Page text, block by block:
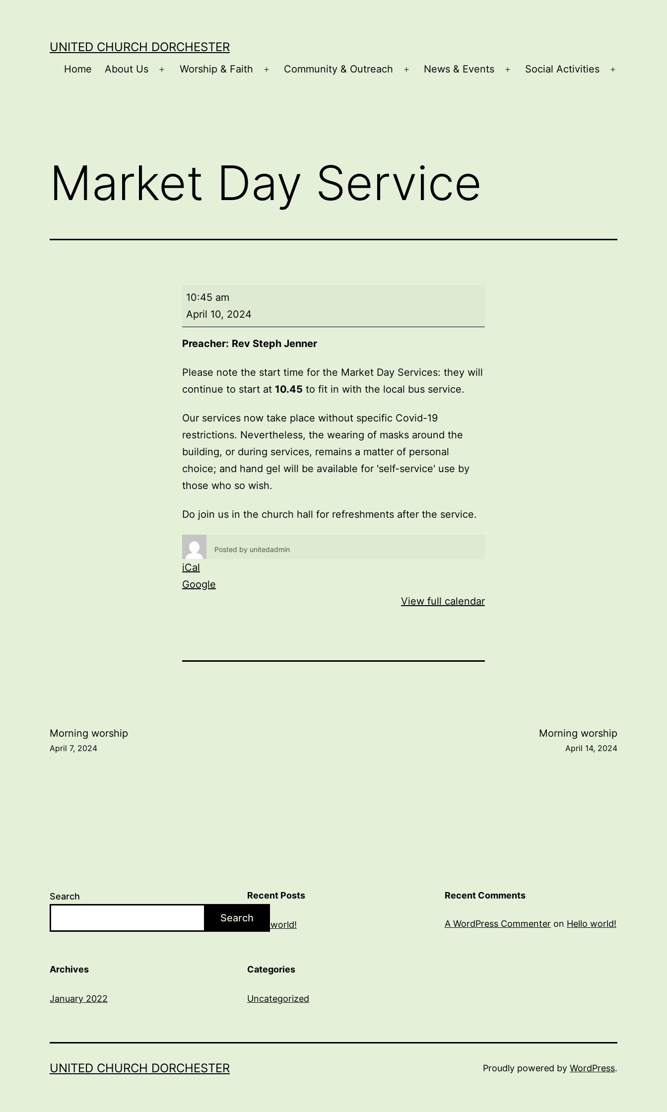
UNITED CHURCH DORCHESTER
Home About Us
Open
Worship & Faith
Open
Community & Outreach
Open
News & Events
Open
Social Activities
Market Day Service
Market
Day
Service
10:45 am
April 10, 2024
Preacher: Rev Steph Jenner
Please note the start time for the Market Day Services: they will
continue to start at 10.45 to fit in with the local bus service.
Our services now take place without specific Covid-19
restrictions. Nevertheless, the wearing of masks around the
building, or during services, remains a matter of personal
choice; and hand gel will be available for 'self-service' use by
those who so wish.
Do join us in the church hall for refreshments after the service.
Posted by unitedadmin
iCal
Google
View full calendar
Post
Morning worship
April 7, 2024
Morning worship
April 14, 2024
Search
Search
Recent Posts
Hello world!
Recent Comments
A WordPress Commenter on Hello world!
Archives
January 2022
Categories
Uncategorized
UNITED CHURCH DORCHESTER Proudly powered by WordPress.